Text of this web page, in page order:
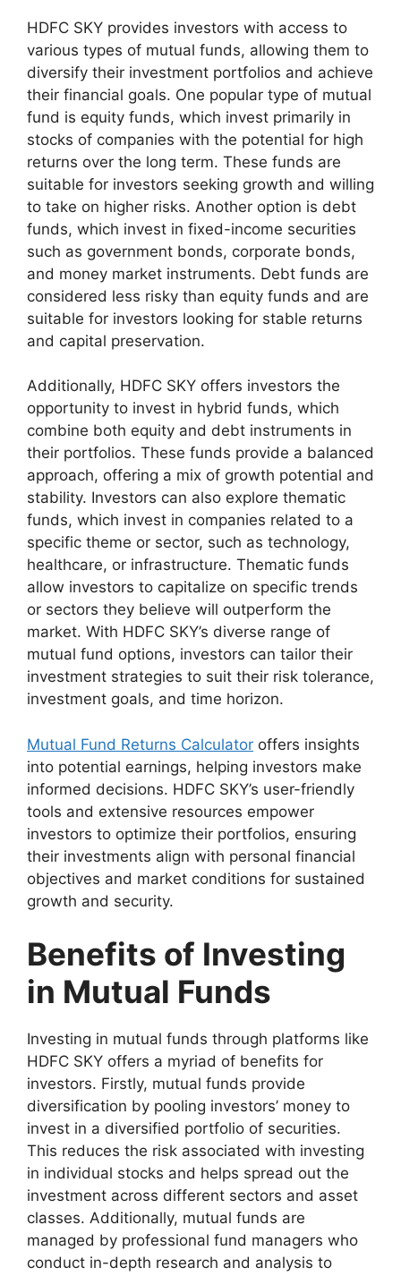
HDFC SKY provides investors with access to
various types of mutual funds, allowing them to
diversify their investment portfolios and achieve
their financial goals. One popular type of mutual
fund is equity funds, which invest primarily in
stocks of companies with the potential for high
returns over the long term. These funds are
suitable for investors seeking growth and willing
to take on higher risks. Another option is debt
funds, which invest in fixed-income securities
such as government bonds, corporate bonds,
and money market instruments. Debt funds are
considered less risky than equity funds and are
suitable for investors looking for stable returns
and capital preservation.
Additionally, HDFC SKY offers investors the
opportunity to invest in hybrid funds, which
combine both equity and debt instruments in
their portfolios. These funds provide a balanced
approach, offering a mix of growth potential and
stability. Investors can also explore thematic
funds, which invest in companies related to a
specific theme or sector, such as technology,
healthcare, or infrastructure. Thematic funds
allow investors to capitalize on specific trends
or sectors they believe will outperform the
market. With HDFC SKY’s diverse range of
mutual fund options, investors can tailor their
investment strategies to suit their risk tolerance,
investment goals, and time horizon.
Mutual Fund Returns Calculator offers insights
into potential earnings, helping investors make
informed decisions. HDFC SKY’s user-friendly
tools and extensive resources empower
investors to optimize their portfolios, ensuring
their investments align with personal financial
objectives and market conditions for sustained
growth and security.
Benefits of Investing
in Mutual Funds
Investing in mutual funds through platforms like
HDFC SKY offers a myriad of benefits for
investors. Firstly, mutual funds provide
diversification by pooling investors’ money to
invest in a diversified portfolio of securities.
This reduces the risk associated with investing
in individual stocks and helps spread out the
investment across different sectors and asset
classes. Additionally, mutual funds are
managed by professional fund managers who
conduct in-depth research and analysis to